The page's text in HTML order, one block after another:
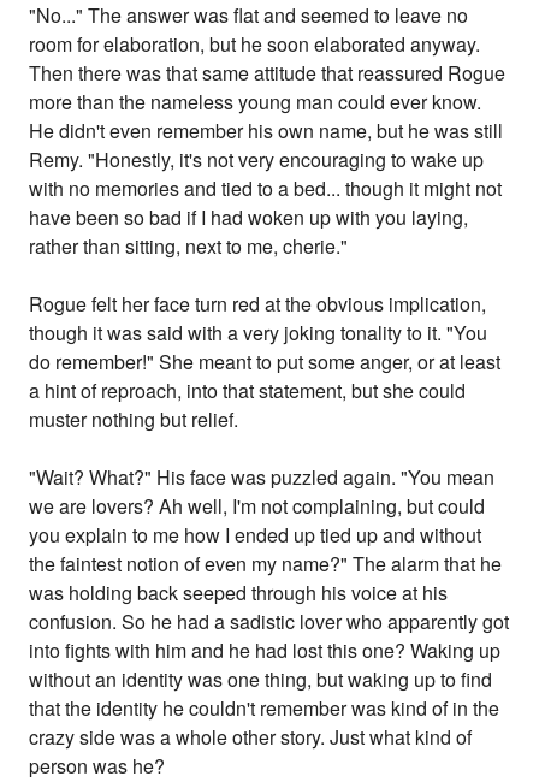
"No..." The answer was flat and seemed to leave no
room for elaboration, but he soon elaborated anyway.
Then there was that same attitude that reassured Rogue
more than the nameless young man could ever know.
He didn't even remember his own name, but he was still
Remy. "Honestly, it's not very encouraging to wake up
with no memories and tied to a bed... though it might not
have been so bad if I had woken up with you laying,
rather than sitting, next to me, cherie."
Rogue felt her face turn red at the obvious implication,
though it was said with a very joking tonality to it. "You
do remember!" She meant to put some anger, or at least
a hint of reproach, into that statement, but she could
muster nothing but relief.
"Wait? What?" His face was puzzled again. "You mean
we are lovers? Ah well, I'm not complaining, but could
you explain to me how I ended up tied up and without
the faintest notion of even my name?" The alarm that he
was holding back seeped through his voice at his
confusion. So he had a sadistic lover who apparently got
into fights with him and he had lost this one? Waking up
without an identity was one thing, but waking up to find
that the identity he couldn't remember was kind of in the
crazy side was a whole other story. Just what kind of
person was he?